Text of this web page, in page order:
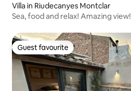
Villa in Riudecanyes Montclar
Sea, food and relax! Amazing view!
Guest favourite
Guest favourite